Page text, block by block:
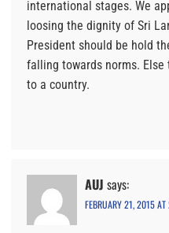
international stages. We
loosing the dignity of Sri
President should be hold
falling towards norms. Else
to a country.
AUJ says:
FEBRUARY 21, 2015